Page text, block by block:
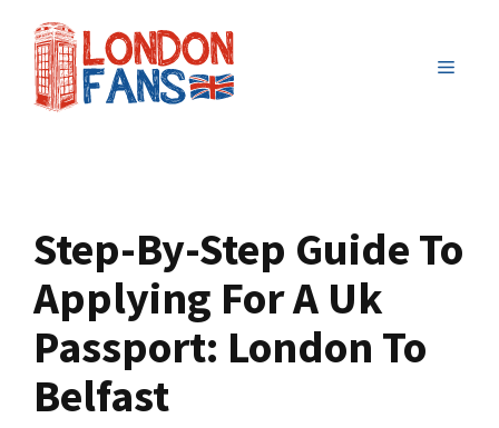
content
MENU
Step-By-Step Guide To
Applying For A Uk
Passport: London To
Belfast